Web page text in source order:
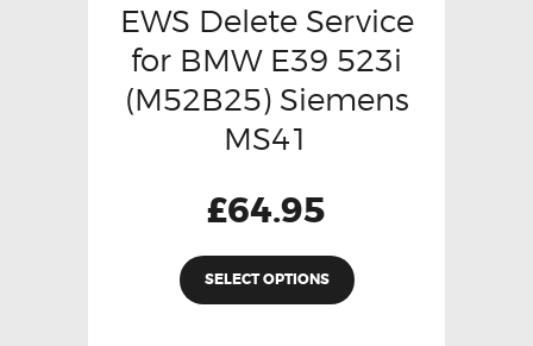
EWS Delete Service
for BMW E39 523i
(M52B25) Siemens
MS41
£64.95
SELECT OPTIONS